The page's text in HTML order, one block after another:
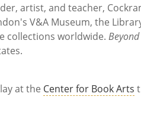
artist, and teacher,
V&A Museum, the
collections worldwide.
at the Center for Book Arts